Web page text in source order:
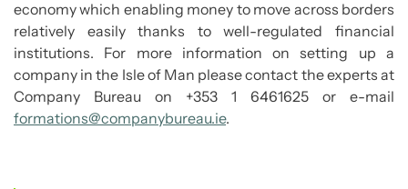
economy which enabling money to move across borders
relatively easily thanks to well-regulated financial
institutions. For more information on setting up a
company in the Isle of Man please contact the experts at
Company Bureau on +353 1 6461625 or e-mail
formations@companybureau.ie.